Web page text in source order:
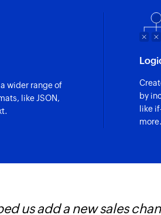
wider range of
like JSON,
by
like
more.
us add a new sales